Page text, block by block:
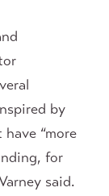
by
“more
for
said.